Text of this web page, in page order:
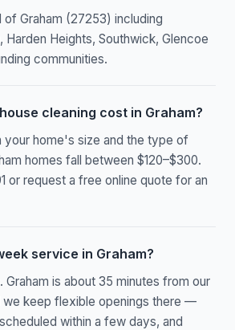
Graham (27253) including
Harden Heights, Southwick, Glencoe
communities.
cleaning cost in Graham?
your home's size and the type of
homes fall between $120–$300.
or request a free online quote for an
service in Graham?
Graham is about 35 minutes from our
we keep flexible openings there —
within a few days, and